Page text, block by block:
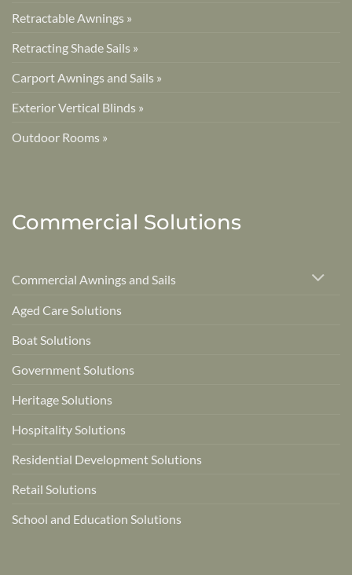
Retractable Awnings »
Retracting Shade Sails »
Carport Awnings and Sails »
Exterior Vertical Blinds »
Outdoor Rooms »
Commercial Solutions
Commercial Awnings and Sails
Aged Care Solutions
Boat Solutions
Government Solutions
Heritage Solutions
Hospitality Solutions
Residential Development Solutions
Retail Solutions
School and Education Solutions